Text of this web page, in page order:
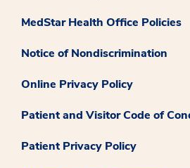
MedStar Health Office Policies
Notice of Nondiscrimination
Online Privacy Policy
Patient and Visitor Code of
Patient Privacy Policy